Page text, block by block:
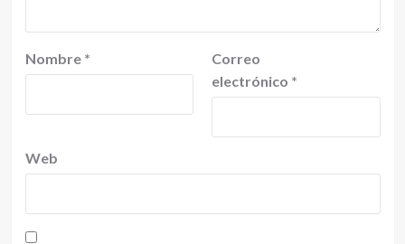
Nombre *
Correo
electrónico *
Web